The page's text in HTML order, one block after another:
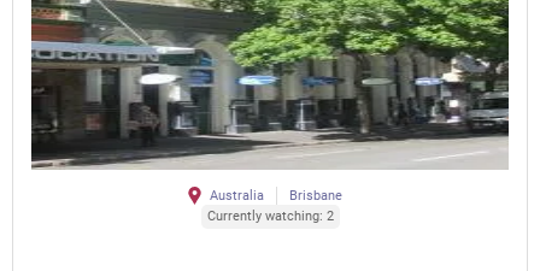
Australia
Brisbane
Currently watching: 2